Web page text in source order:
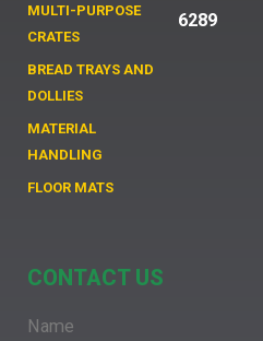
MULTI-PURPOSE
CRATES
BREAD TRAYS AND
DOLLIES
MATERIAL
HANDLING
FLOOR MATS
6289
CONTACT US
Name